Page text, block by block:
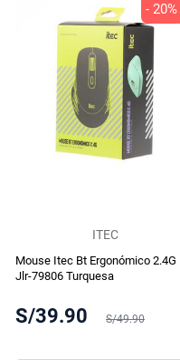
ITEC
Mouse Itec Bt Ergonómico 2.4G
Jlr-79806 Turquesa
S/39.90 S/49.90
- 20%